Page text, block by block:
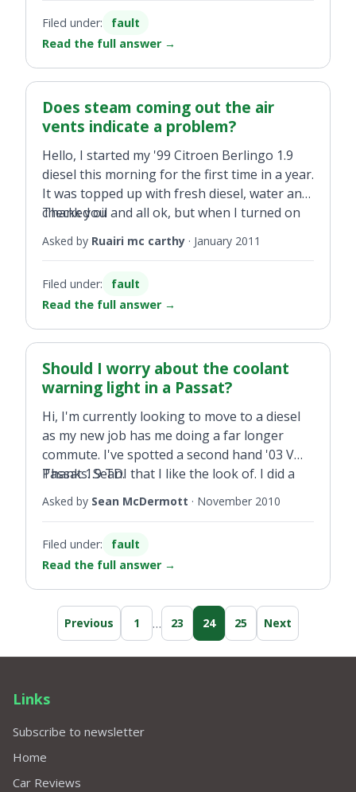
Filed under:
fault
Read the full answer →
Does steam coming out the air
vents indicate a problem?
Hello, I started my '99 Citroen Berlingo 1.9
diesel this morning for the first time in a year.
It was topped up with fresh diesel, water and
checked oil and all ok, but when I turned on
air vents. Am I in trouble?
Thank you
Asked by Ruairi mc carthy · January 2011
Filed under:
fault
Read the full answer →
Should I worry about the coolant
warning light in a Passat?
Hi, I'm currently looking to move to a diesel
as my new job has me doing a far longer
commute. I've spotted a second hand '03 VW
Passat 1.9 TDI that I like the look of. I did a
full history check on the vehicle and it seems
genuine. Only issue is that the coolant
level is fine. A friend suggested it could be the
sensor needs to be replaced, but I don't want
to buy if it's something more serious. Is this a
common problem with VWs?
Thanks. Sean.
Asked by Sean McDermott · November 2010
Filed under:
fault
Read the full answer →
Previous 1 … 23 24 25 Next
Links
Subscribe to newsletter
Home
Car Reviews